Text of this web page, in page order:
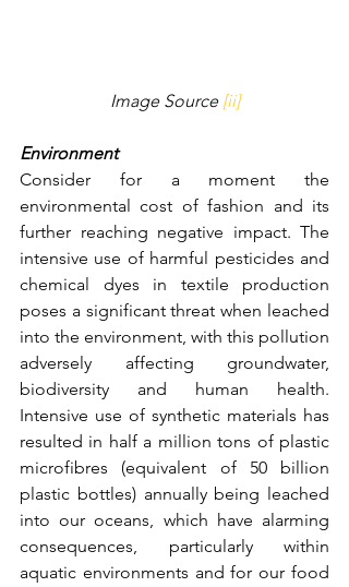
Image Source [ii]
Environment
Consider for a moment the
environmental cost of fashion and its
further reaching negative impact. The
intensive use of harmful pesticides and
chemical dyes in textile production
poses a significant threat when leached
into the environment, with this pollution
adversely affecting groundwater,
biodiversity and human health.
Intensive use of synthetic materials has
resulted in half a million tons of plastic
microfibres (equivalent of 50 billion
plastic bottles) annually being leached
into our oceans, which have alarming
consequences, particularly within
aquatic environments and for our food